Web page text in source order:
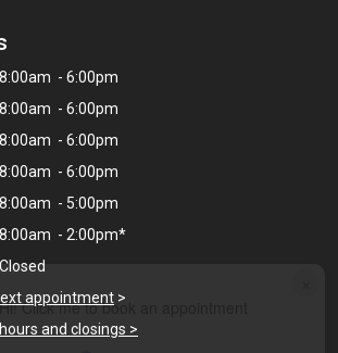
Hi! Click me to book an appointment
8:00am - 6:00pm
8:00am - 6:00pm
8:00am - 6:00pm
8:00am - 6:00pm
8:00am - 5:00pm
8:00am - 2:00pm*
Closed
appointment >
and closings >